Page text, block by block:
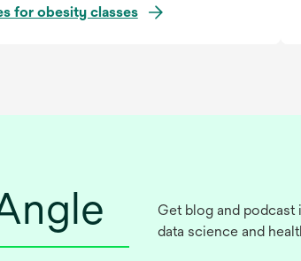
for obesity classes
Get blog and
data science and